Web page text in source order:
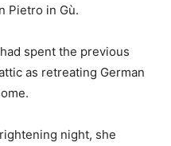
Pietro in Gù.
spent the previous
as retreating German
night, she